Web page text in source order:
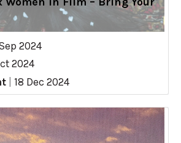
2024
2024
18 Dec 2024